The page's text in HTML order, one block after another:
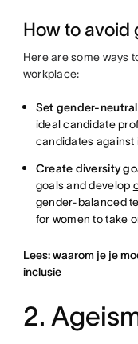
How to avoid
Here are some ways
workplace:
Set gender-
ideal candidate
candidates against
Create diversity
goals and develop
gender-balanced
for women to take
Lees: waarom je je
inclusie
2.